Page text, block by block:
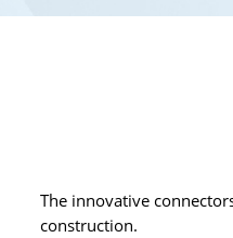
The innovative
construction.